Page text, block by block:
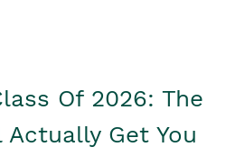
Of 2026: The
Get You